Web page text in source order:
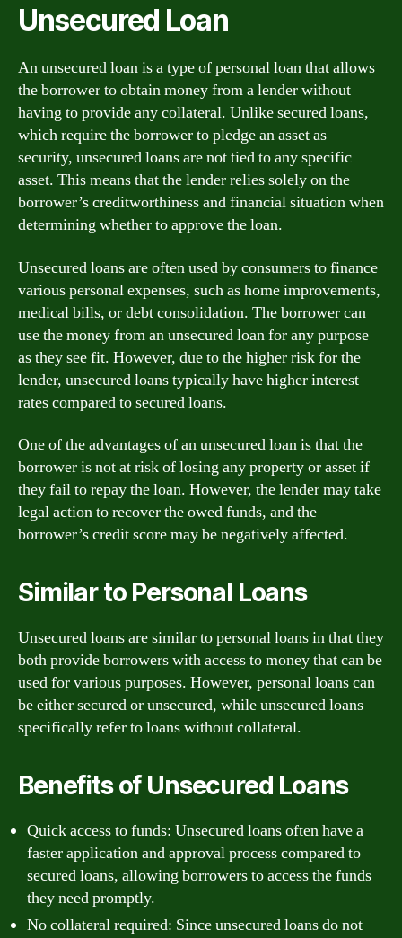
Unsecured Loan
An unsecured loan is a type of personal loan that allows
the borrower to obtain money from a lender without
having to provide any collateral. Unlike secured loans,
which require the borrower to pledge an asset as
security, unsecured loans are not tied to any specific
asset. This means that the lender relies solely on the
borrower’s creditworthiness and financial situation when
determining whether to approve the loan.
Unsecured loans are often used by consumers to finance
various personal expenses, such as home improvements,
medical bills, or debt consolidation. The borrower can
use the money from an unsecured loan for any purpose
as they see fit. However, due to the higher risk for the
lender, unsecured loans typically have higher interest
rates compared to secured loans.
One of the advantages of an unsecured loan is that the
borrower is not at risk of losing any property or asset if
they fail to repay the loan. However, the lender may take
legal action to recover the owed funds, and the
borrower’s credit score may be negatively affected.
Similar to Personal Loans
Unsecured loans are similar to personal loans in that they
both provide borrowers with access to money that can be
used for various purposes. However, personal loans can
be either secured or unsecured, while unsecured loans
specifically refer to loans without collateral.
Benefits of Unsecured Loans
Quick access to funds: Unsecured loans often have a
faster application and approval process compared to
secured loans, allowing borrowers to access the funds
they need promptly.
No collateral required: Since unsecured loans do not